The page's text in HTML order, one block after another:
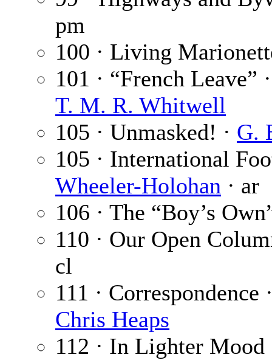
pm
100 · Living
101 · “French Leave”
T. M. R. Whitwell
105 · Unmasked! · G.
105 · International
Wheeler-Holohan · ar
106 · The “Boy’s
110 · Our Open
cl
111 · Correspondence
Chris Heaps
112 · In Lighter Mood